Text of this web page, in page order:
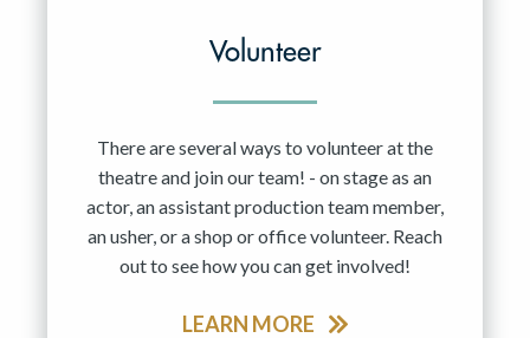
Volunteer
There are several ways to volunteer at the
theatre and join our team! - on stage as an
actor, an assistant production team member,
an usher, or a shop or office volunteer. Reach
out to see how you can get involved!
LEARN MORE